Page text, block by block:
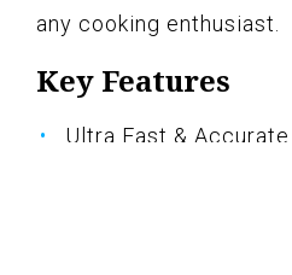
any cooking enthusiast.
Key Features
Ultra Fast & Accurate